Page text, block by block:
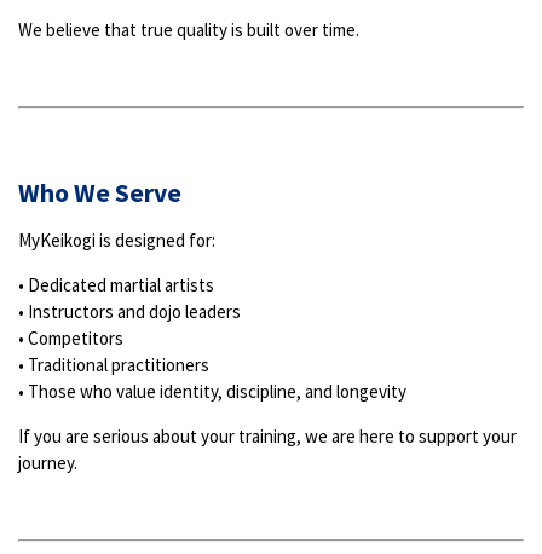
We believe that true quality is built over time.
Who We Serve
MyKeikogi is designed for:
• Dedicated martial artists
• Instructors and dojo leaders
• Competitors
• Traditional practitioners
• Those who value identity, discipline, and longevity
If you are serious about your training, we are here to support your
journey.